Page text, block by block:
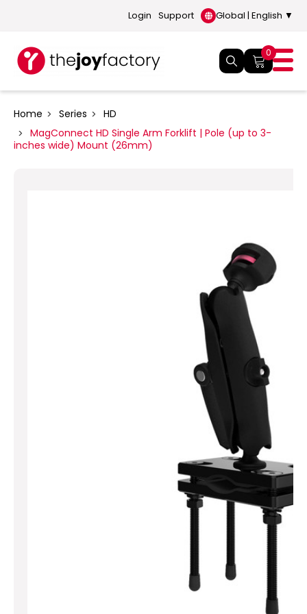
Login Support Global | English ▼
0
Home Series
HD
MagConnect HD Single Arm Forklift | Pole (up to 3-
inches wide) Mount (26mm)